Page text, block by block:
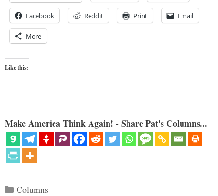
Facebook Reddit Print Email
More
Like this:
Make America Think Again! - Share Pat's Columns...
Categories
Columns